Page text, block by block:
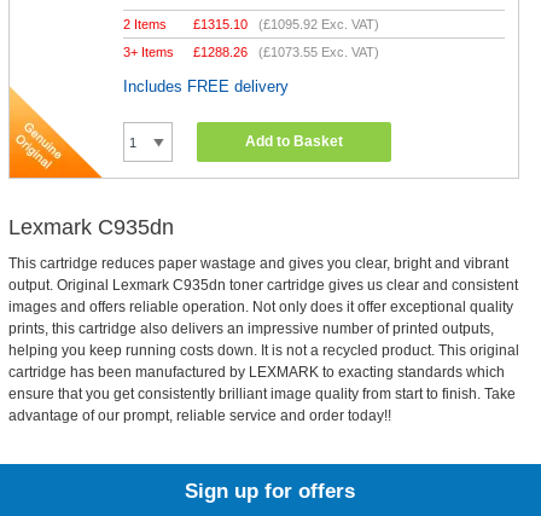
2 Items £1315.10 (£1095.92 Exc. VAT)
3+ Items
£1288.26 (£1073.55 Exc. VAT)
Includes FREE delivery
Add to Basket
Lexmark C935dn
This cartridge reduces paper wastage and gives you clear, bright and vibrant
output. Original Lexmark C935dn toner cartridge gives us clear and consistent
images and offers reliable operation. Not only does it offer exceptional quality
prints, this cartridge also delivers an impressive number of printed outputs,
helping you keep running costs down. It is not a recycled product. This original
cartridge has been manufactured by LEXMARK to exacting standards which
ensure that you get consistently brilliant image quality from start to finish. Take
advantage of our prompt, reliable service and order today!!
Sign up for offers